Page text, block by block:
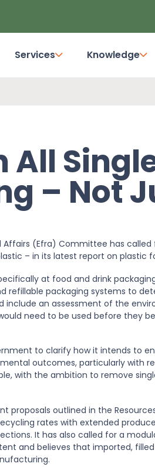
Services Knowledge
All
– Not
Affairs (Efra) Committee has
– in its latest report on plastic
at food and drink
refillable packaging systems to
include an assessment of the
need to be used before they
to clarify how it intends to
outcomes, particularly with
with the ambition to remove
proposals outlined in the
rates with extended
It has also called for a
and believes that imported,